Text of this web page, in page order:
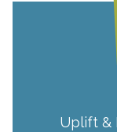
Uplift &